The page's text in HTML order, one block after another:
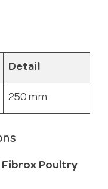
Detail
250 mm
Poultry